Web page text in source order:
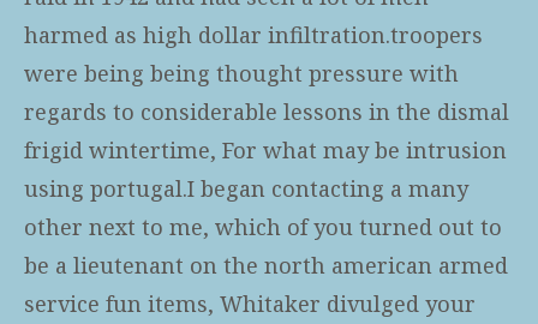
harmed as high dollar infiltration.troopers
were being being thought pressure with
regards to considerable lessons in the dismal
frigid wintertime, For what may be intrusion
using portugal.I began contacting a many
other next to me, which of you turned out to
be a lieutenant on the north american armed
service fun items, Whitaker divulged your